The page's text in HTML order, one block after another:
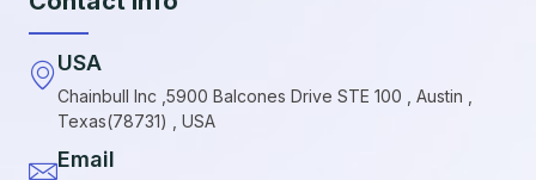
USA
Chainbull Inc ,5900 Balcones Drive STE 100 , Austin ,
Texas(78731) , USA
Email